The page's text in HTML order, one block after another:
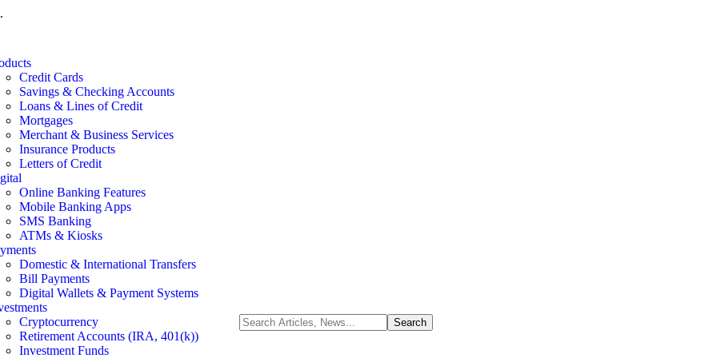
.
Credit Cards
Savings & Checking Accounts
Loans & Lines of Credit
Mortgages
Merchant & Business Services
Insurance Products
Letters of Credit
Online Banking Features
Mobile Banking Apps
SMS Banking
ATMs & Kiosks
Domestic & International Transfers
Bill Payments
Digital Wallets & Payment Systems
Cryptocurrency
Retirement Accounts (IRA, 401(k))
Investment Funds